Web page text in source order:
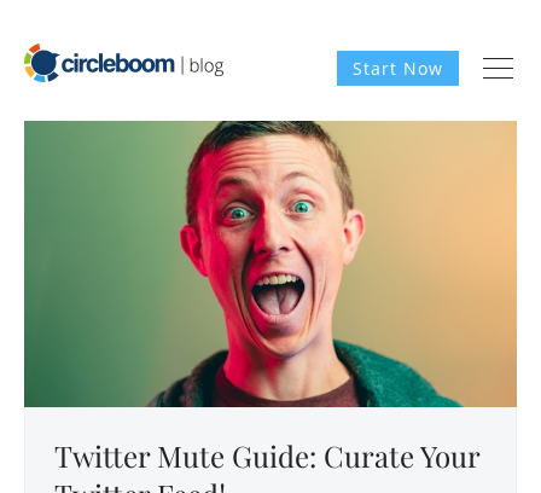
Start Now
Twitter Mute Guide: Curate Your